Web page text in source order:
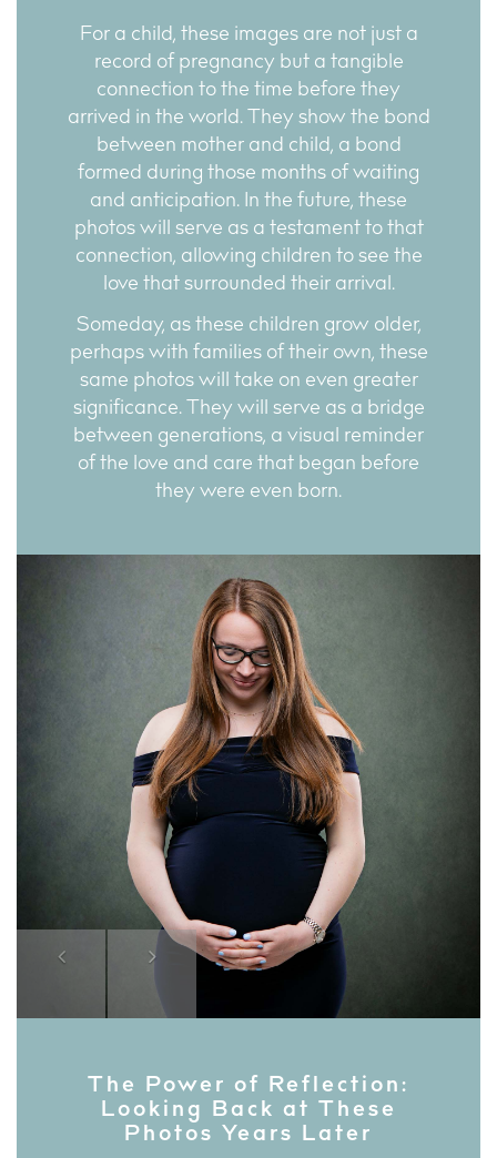
PreviousNext
For a child, these images are not just a
record of pregnancy but a tangible
connection to the time before they
arrived in the world. They show the bond
between mother and child, a bond
formed during those months of waiting
and anticipation. In the future, these
photos will serve as a testament to that
connection, allowing children to see the
love that surrounded their arrival.
Someday, as these children grow older,
perhaps with families of their own, these
same photos will take on even greater
significance. They will serve as a bridge
between generations, a visual reminder
of the love and care that began before
they were even born.
The Power of Reflection:
Looking Back at These
Photos Years Later